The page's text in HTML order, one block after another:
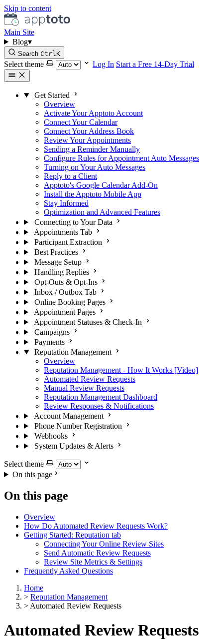
Skip to content
Main Site
Blog▾
Search CtrlK
Select theme Log In Start a Free 14-Day Trial
Get Started
Overview
Activate Your Apptoto Account
Connect Your Calendar
Connect Your Address Book
Review Your Appointments
Sending a Reminder Manually
Configure Rules for Appointment Auto Messages
Turning on Your Auto Messages
Reply to a Client
Apptoto's Google Calendar Add-On
Install the Apptoto Mobile App
Stay Informed
Optimization and Advanced Features
Connecting to Your Data
Appointments Tab
Participant Extraction
Best Practices
Message Setup
Handling Replies
Opt-Outs & Opt-Ins
Inbox / Outbox Tab
Online Booking Pages
Appointment Pages
Appointment Statuses & Check-In
Campaigns
Payments
Reputation Management
Overview
Reputation Management - How It Works [Video]
Automated Review Requests
Manual Review Requests
Reputation Management Dashboard
Review Responses & Notifications
Account Management
Phone Number Registration
Webhooks
System Updates & Alerts
Select theme
On this page
On this page
Overview
How Do Automated Review Requests Work?
Getting Started: Reputation tab
Connecting Your Online Review Sites
Send Automatic Review Requests
Review Site Metrics & Settings
Frequently Asked Questions
Home
> Reputation Management
> Automated Review Requests
Automated Review Requests